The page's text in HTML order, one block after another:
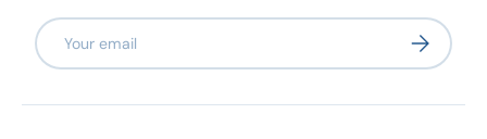
Email Subscribe